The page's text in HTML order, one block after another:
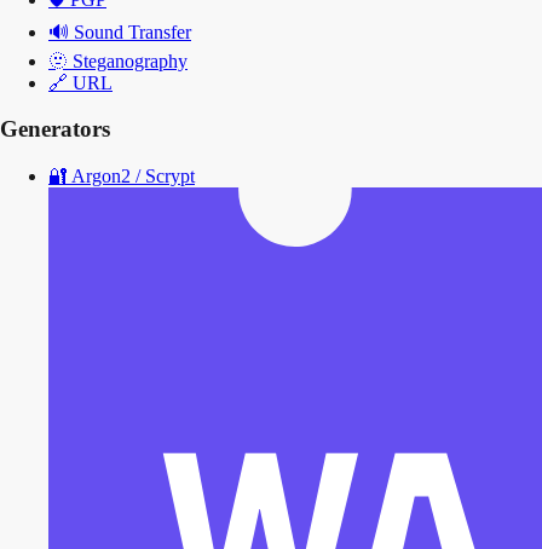
🔊 Sound Transfer
🫥 Steganography
🔗 URL
Generators
🔐 Argon2 / Scrypt